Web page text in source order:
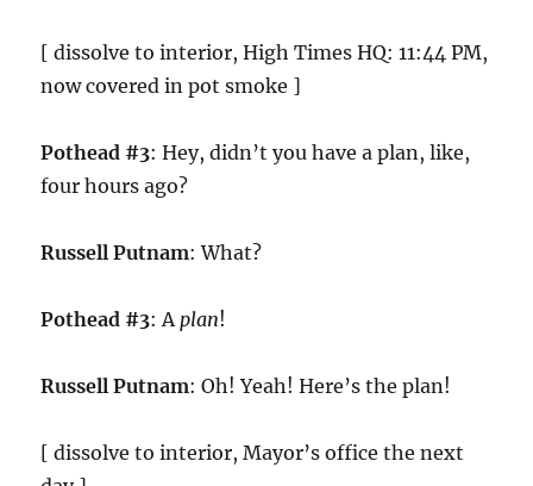
[ dissolve to interior, High Times HQ: 11:44 PM,
now covered in pot smoke ]
Pothead #3: Hey, didn’t you have a plan, like,
four hours ago?
Russell Putnam: What?
Pothead #3: Aplan!
Russell Putnam: Oh! Yeah! Here’s the plan!
[ dissolve to interior, Mayor’s office the next